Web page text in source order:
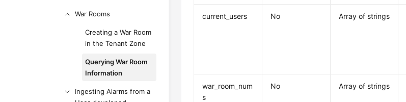
War Rooms
Creating a War Room
in the Tenant Zone
Querying War Room
Information
Ingesting Alarms from a
current_users No Array of strings
war_room_num
s
No Array of strings